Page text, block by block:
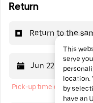
Return
Return to the
Jun 22
Pick-up time cannot be
This
serve
location.
by
have an